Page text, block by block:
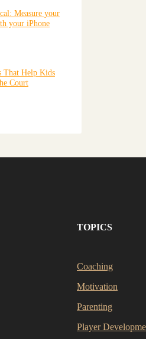
Measure your
your iPhone
That Help Kids
Court
TOPICS
Coaching
Motivation
Parenting
Player